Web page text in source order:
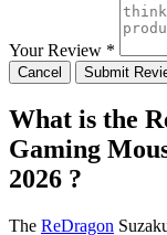
Your Review *
Cancel Submit
What is the
Gaming
2026 ?
The ReDragon